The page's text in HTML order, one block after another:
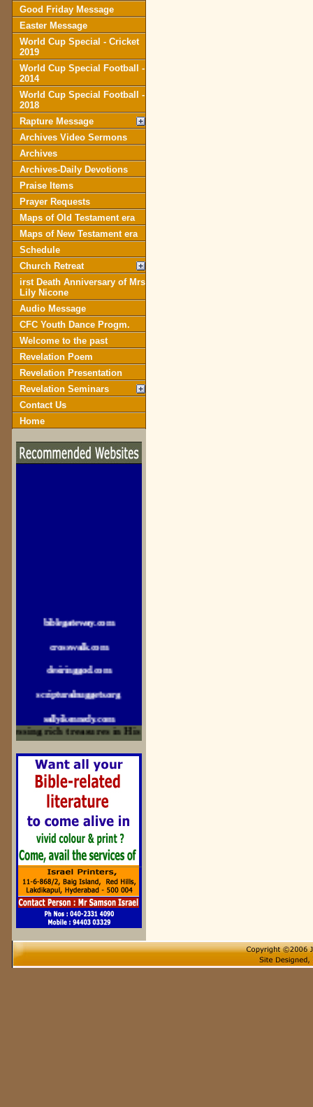
Good Friday Message
Easter Message
World Cup Special - Cricket
2019
World Cup Special Football -
2014
World Cup Special Football -
2018
Rapture Message
Archives Video Sermons
Archives
Archives-Daily Devotions
Praise Items
Prayer Requests
Maps of Old Testament era
Maps of New Testament era
Schedule
Church Retreat
irst Death Anniversary of Mrs
Lily Nicone
Audio Message
CFC Youth Dance Progm.
Welcome to the past
Revelation Poem
Revelation Presentation
Revelation Seminars
Contact Us
Home
sermonillustrator.org
lightoflife-india.com
uecf.net
jeevajalamulu.com
logos-ministries.com
sermoncentral.com
rich treasures in His Word and for edification